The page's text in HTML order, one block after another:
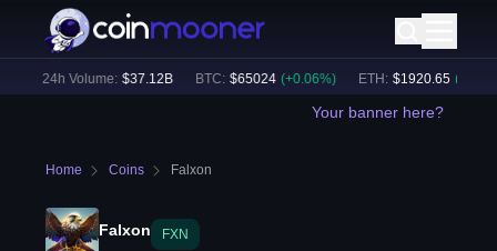
24h Volume: $37.12B BTC: $65024 (+ 0.06%) ETH: $1920.65 (+ 0.10
Your banner here?
Home Coins Falxon
Falxon FXN